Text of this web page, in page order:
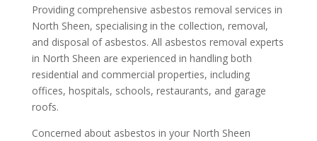
Providing comprehensive asbestos removal services in
North Sheen, specialising in the collection, removal,
and disposal of asbestos. All asbestos removal experts
in North Sheen are experienced in handling both
residential and commercial properties, including
offices, hospitals, schools, restaurants, and garage
roofs.
Concerned about asbestos in your North Sheen